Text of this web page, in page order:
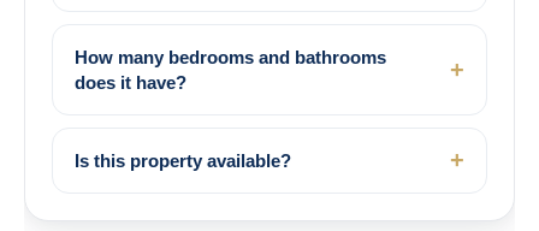
How many bedrooms and bathrooms
does it have?
Is this property available?